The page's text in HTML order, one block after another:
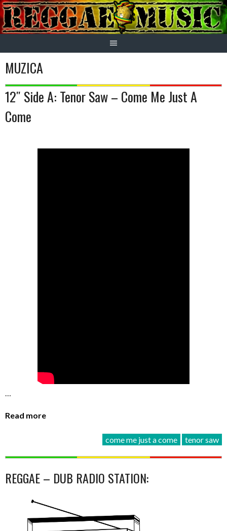
Skip
to
content
MUZICA
12″ Side A: Tenor Saw – Come Me Just A
Come
…
Read more
come me just a come tenor saw
REGGAE – DUB RADIO STATION: